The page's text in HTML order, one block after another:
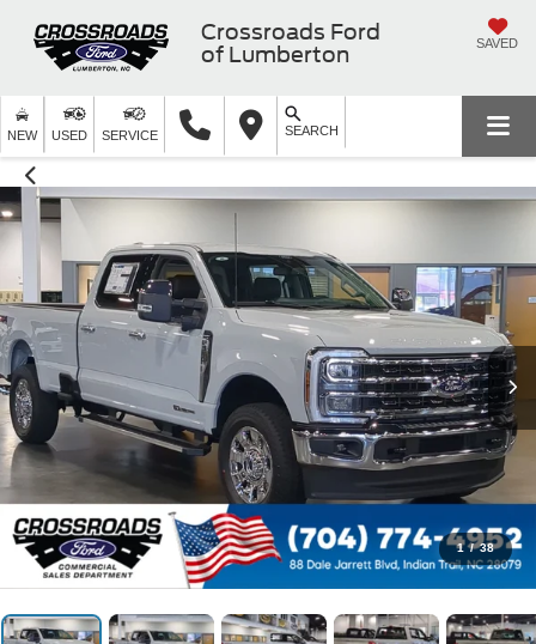
Crossroads Ford
of Lumberton
SAVED
NEW USED SERVICE SEARCH
1 / 38